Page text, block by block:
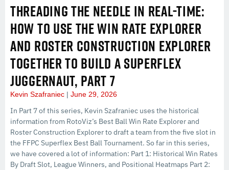
THREADING THE NEEDLE IN REAL-TIME:
HOW TO USE THE WIN RATE EXPLORER
AND ROSTER CONSTRUCTION EXPLORER
TOGETHER TO BUILD A SUPERFLEX
JUGGERNAUT, PART 7
Kevin Szafraniec June 29, 2026
In Part 7 of this series, Kevin Szafraniec uses the historical
information from RotoViz’s Best Ball Win Rate Explorer and
Roster Construction Explorer to draft a team from the five slot in
the FFPC Superflex Best Ball Tournament. So far in this series,
we have covered a lot of information: Part 1: Historical Win Rates
By Draft Slot, League Winners, and Positional Heatmaps Part 2: